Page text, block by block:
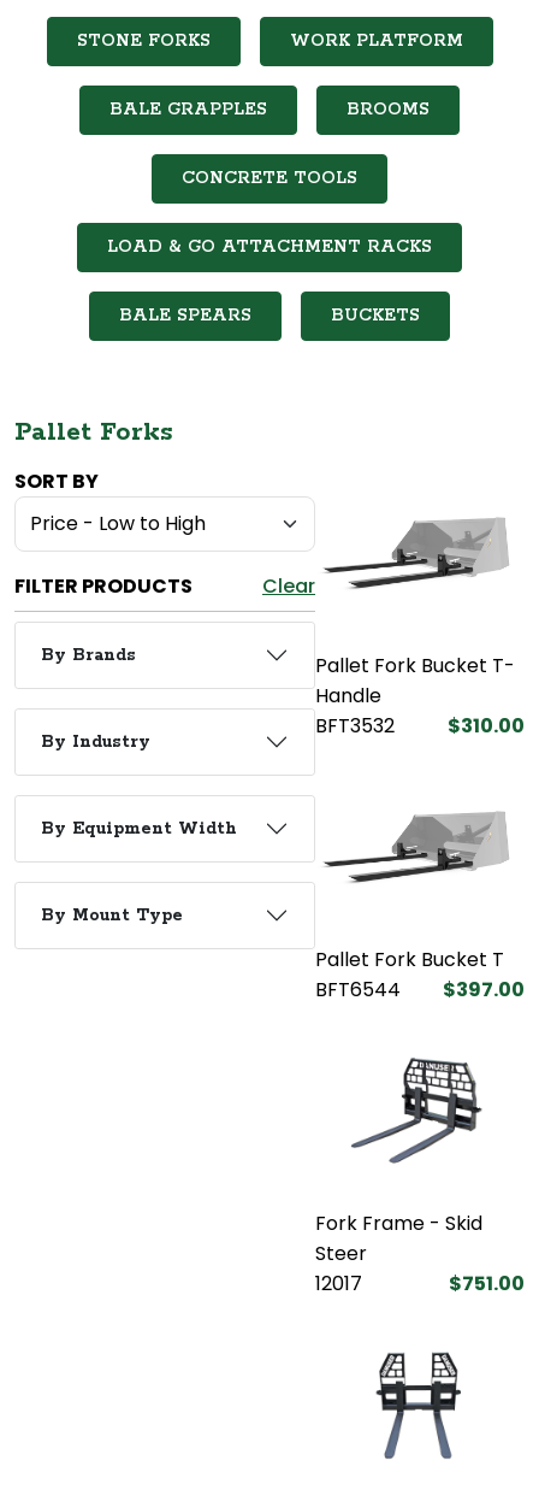
STONE FORKS WORK PLATFORM
BALE GRAPPLES BROOMS
CONCRETE TOOLS
LOAD & GO ATTACHMENT RACKS
BALE SPEARS BUCKETS
Pallet Forks
SORT BY
FILTER PRODUCTS Clear
By Brands
By Industry
By Equipment Width
By Mount Type
Pallet Fork Bucket T-
Handle
BFT3532
$310.00
Pallet Fork Bucket T
BFT6544
$397.00
Fork Frame - Skid
Steer
12017
$751.00